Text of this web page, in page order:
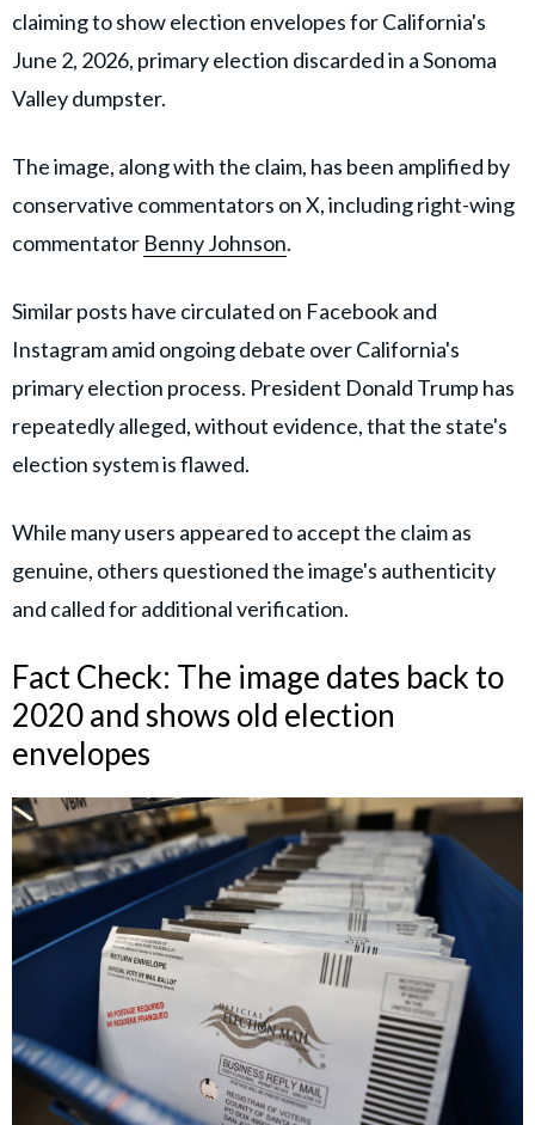
claiming to show election envelopes for California's
June 2, 2026, primary election discarded in a Sonoma
Valley dumpster.
The image, along with the claim, has been amplified by
conservative commentators on X, including right-wing
commentator Benny Johnson.
Similar posts have circulated on Facebook and
Instagram amid ongoing debate over California's
primary election process. President Donald Trump has
repeatedly alleged, without evidence, that the state's
election system is flawed.
While many users appeared to accept the claim as
genuine, others questioned the image's authenticity
and called for additional verification.
Fact Check: The image dates back to
2020 and shows old election
envelopes